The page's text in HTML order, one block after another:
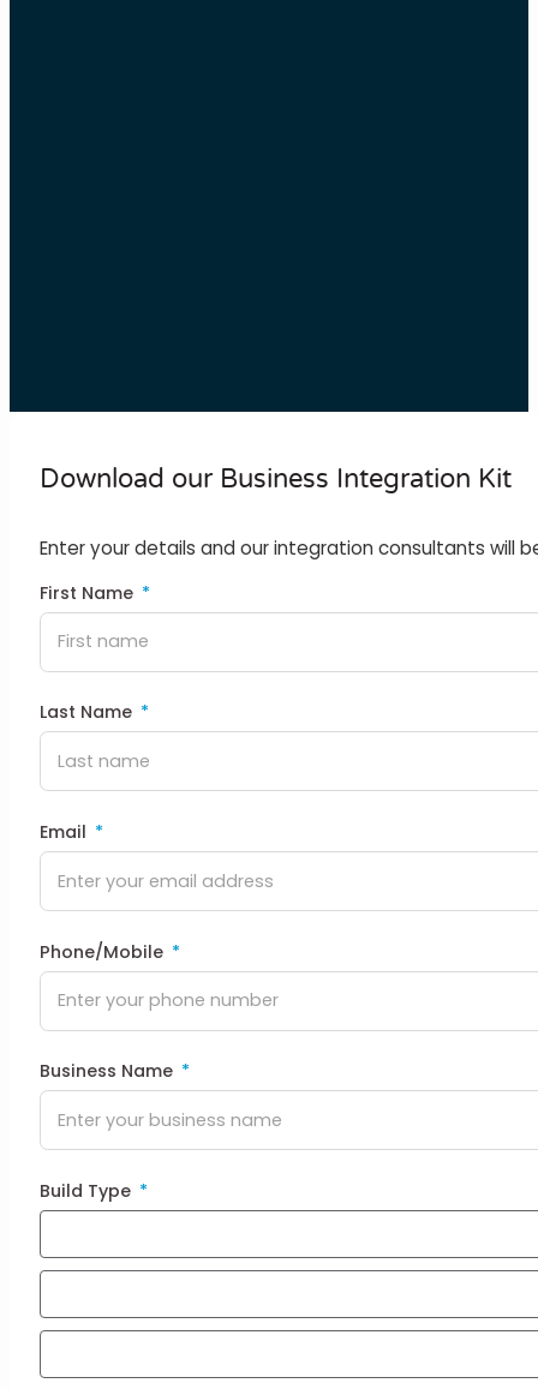
Download our Business Integration Kit
Enter your details and our integration consultants will
First Name
Last Name
Email
Phone/Mobile
Business Name
Build Type